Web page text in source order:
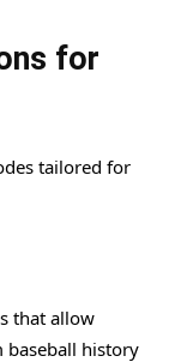
for
tailored for
that allow
baseball history